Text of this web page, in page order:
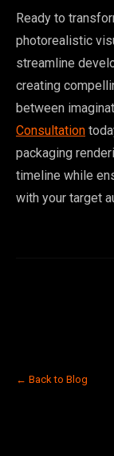
Ready to
photorealistic
streamline
creating
between
Consultation
packaging
timeline while
with your target
← Back to Blog